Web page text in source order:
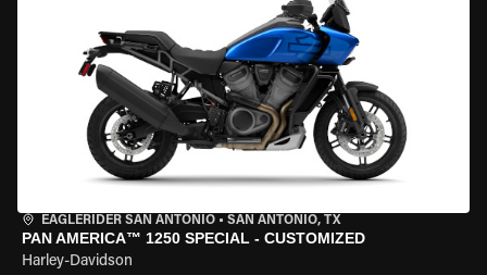
EAGLERIDER SAN ANTONIO • SAN ANTONIO, TX
PAN AMERICA™ 1250 SPECIAL - CUSTOMIZED
Harley-Davidson